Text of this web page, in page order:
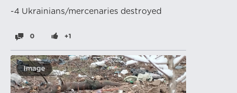
-4 Ukrainians/mercenaries destroyed
0 +1
Image